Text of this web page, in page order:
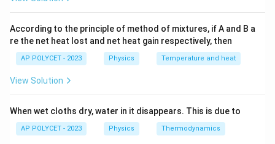
correct conditions for the freezing of water are:
0 ºC, 1 atm
As a result, the freezing of water takes place in these
Temperature of0 ºC
Correct Answer: 0 ºC, 1 atm
According to the principle of method of mixtures, if A and B a
re the net heat lost and net heat gain respectively, then
AP POLYCET - 2023 Physics Temperature and heat
View Solution
When wet cloths dry, water in it disappears. This is due to
AP POLYCET - 2023 Physics Thermodynamics